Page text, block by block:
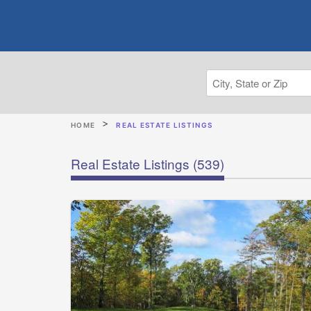
HOME REAL ESTATE LISTINGS
Real Estate Listings (539)